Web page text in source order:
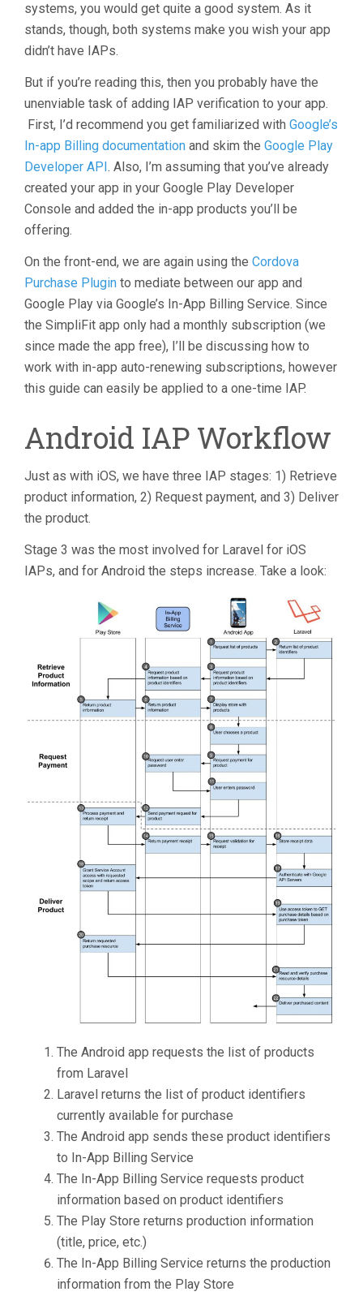
systems, you would get quite a good system. As it
stands, though, both systems make you wish your app
didn’t have IAPs.
But if you’re reading this, then you probably have the
unenviable task of adding IAP verification to your app.
First, I’d recommend you get familiarized with Google’s
In-app Billing documentation and skim the Google Play
Developer API . Also, I’m assuming that you’ve already
created your app in your Google Play Developer
Console and added the in-app products you’ll be
offering.
On the front-end, we are again using the Cordova
Purchase Plugin to mediate between our app and
Google Play via Google’s In-App Billing Service. Since
the SimpliFit app only had a monthly subscription (we
since made the app free), I’ll be discussing how to
work with in-app auto-renewing subscriptions, however
this guide can easily be applied to a one-time IAP.
Android IAP Workflow
Just as with iOS, we have three IAP stages: 1) Retrieve
product information, 2) Request payment, and 3) Deliver
the product.
Stage 3 was the most involved for Laravel for iOS
IAPs, and for Android the steps increase. Take a look:
The Android app requests the list of products
from Laravel
Laravel returns the list of product identifiers
currently available for purchase
The Android app sends these product identifiers
to In-App Billing Service
The In-App Billing Service requests product
information based on product identifiers
The Play Store returns production information
(title, price, etc.)
The In-App Billing Service returns the production
information from the Play Store